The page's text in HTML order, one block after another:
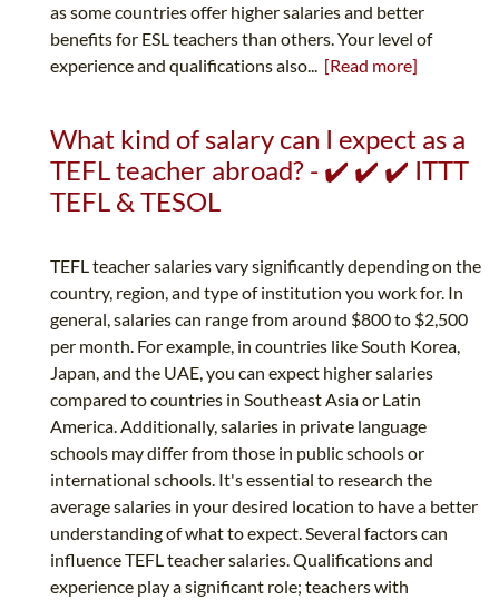
as some countries offer higher salaries and better
benefits for ESL teachers than others. Your level of
experience and qualifications also... [Read more]
What kind of salary can I expect as a
TEFL teacher abroad? - ✔️ ✔️ ✔️ ITTT
TEFL & TESOL
TEFL teacher salaries vary significantly depending on the
country, region, and type of institution you work for. In
general, salaries can range from around $800 to $2,500
per month. For example, in countries like South Korea,
Japan, and the UAE, you can expect higher salaries
compared to countries in Southeast Asia or Latin
America. Additionally, salaries in private language
schools may differ from those in public schools or
international schools. It's essential to research the
average salaries in your desired location to have a better
understanding of what to expect. Several factors can
influence TEFL teacher salaries. Qualifications and
experience play a significant role; teachers with